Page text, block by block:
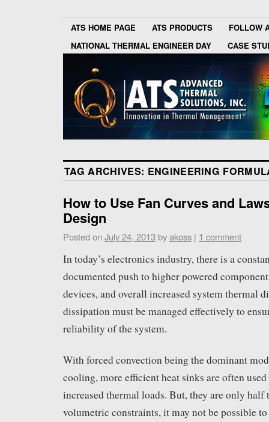
ATS HOME PAGE ATS PRODUCTS
FOLLOW
NATIONAL THERMAL ENGINEER DAY
CASE
TAG ARCHIVES: ENGINEERING
How to Use Fan Curves and
Design
Posted onJuly 24, 2013 byakoss | 1 comment
In today’s electronics industry, there is a
documented push to higher powered
devices, and overall increased system thermal
dissipation must be managed effectively to
reliability of the system.
With forced convection being the dominant
cooling, more efficient heat sinks are often
increased thermal loads. But, they are only half
volumetric constraints, it may not be possible to